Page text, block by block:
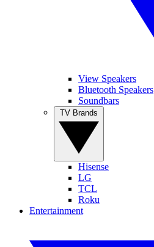
View Speakers
Bluetooth Speakers
Soundbars
Hisense
LG
TCL
Roku
Entertainment